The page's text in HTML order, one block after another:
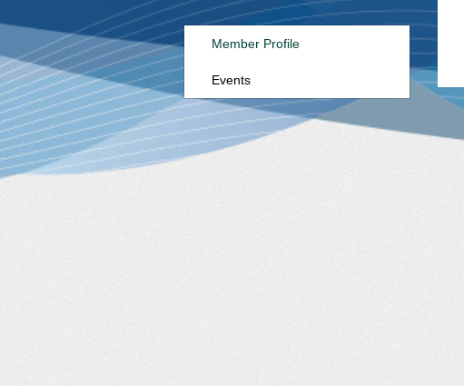
Member Profile
Events